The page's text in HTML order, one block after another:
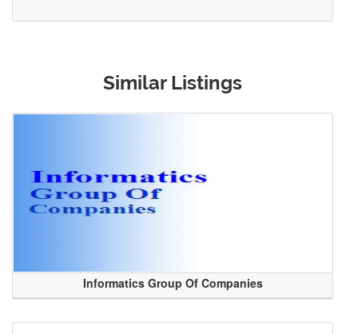
Similar Listings
Informatics Group Of Companies